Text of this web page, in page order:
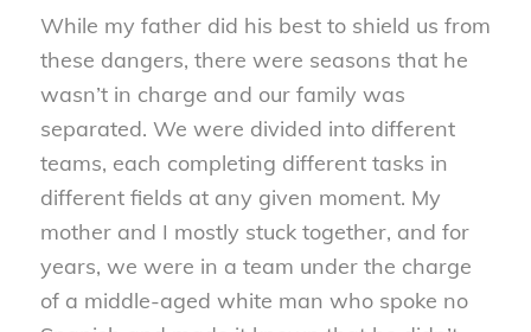
While my father did his best to shield us from
these dangers, there were seasons that he
wasn’t in charge and our family was
separated. We were divided into different
teams, each completing different tasks in
different fields at any given moment. My
mother and I mostly stuck together, and for
years, we were in a team under the charge
of a middle-aged white man who spoke no